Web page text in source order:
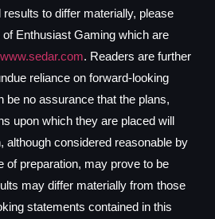
to differ materially, please
Enthusiast Gaming which are
www.sedar.com. Readers are further
reliance on forward-looking
be no assurance that the plans,
upon which they are placed will
although considered reasonable by
of preparation, may prove to be
may differ materially from those
statements contained in this